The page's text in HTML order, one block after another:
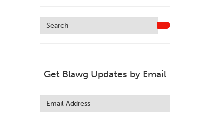
Get Blawg Updates by Email
this
field